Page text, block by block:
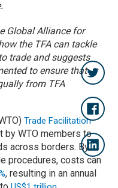
Global Alliance for
the TFA can tackle
trade and suggests
to ensure that
from TFA
Trade Facilitation
by WTO members to
across borders. By
procedures, costs can
, resulting in an annual